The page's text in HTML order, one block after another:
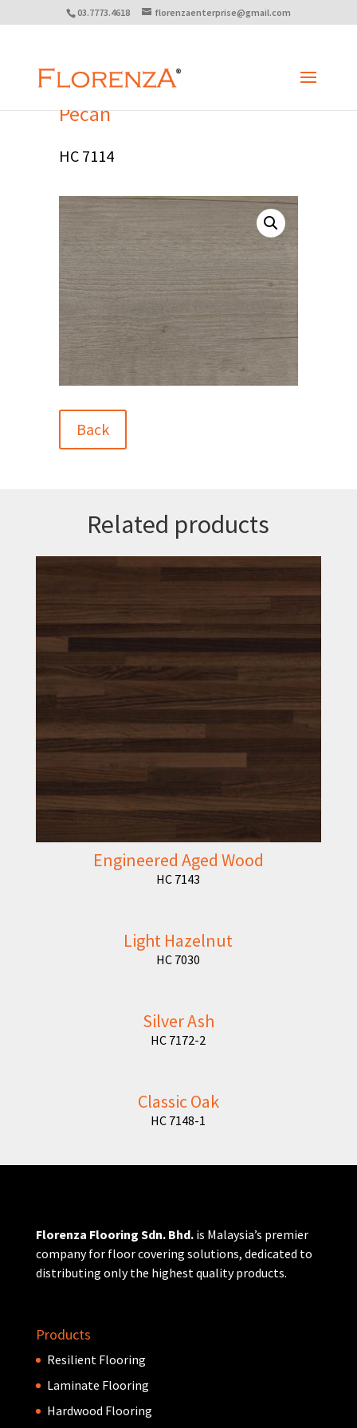
03.7773.4618 florenzaenterprise@gmail.com
Pecan
HC 7114
Back
Related products
Engineered Aged Wood
HC 7143
Light Hazelnut
HC 7030
Silver Ash
HC 7172-2
Classic Oak
HC 7148-1
Florenza Flooring Sdn. Bhd.is Malaysia’s premier
company for floor covering solutions, dedicated to
distributing only the highest quality products.
Products
Resilient Flooring
Laminate Flooring
Hardwood Flooring